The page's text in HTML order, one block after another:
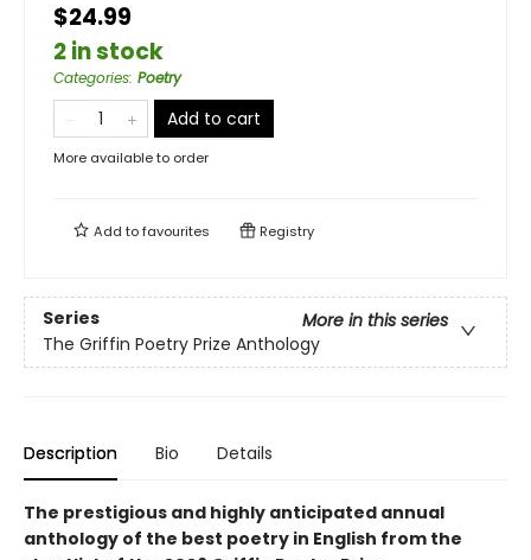
$24.99
2 in stock
Categories: Poetry
Add to cart
More available to order
Add tofavourites Registry
Series
More in this series
The Griffin Poetry Prize Anthology
Description Bio Details
The prestigious and highly anticipated annual
anthology of the best poetry in English from the